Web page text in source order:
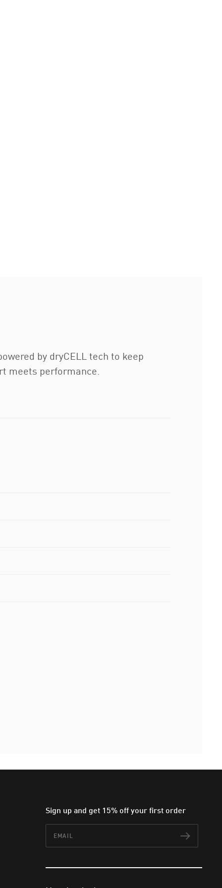
by dryCELL tech to keep
meets performance.
Sign up and get 15% off your first order